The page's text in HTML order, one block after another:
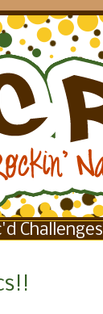
Challenges